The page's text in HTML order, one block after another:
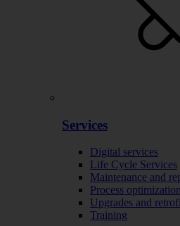
Services
Digital services
Life Cycle Services
Maintenance and
Process optimization
Upgrades and
Training